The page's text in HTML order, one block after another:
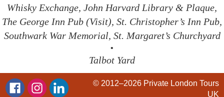
Whisky Exchange, John Harvard Library & Plaque,
The George Inn Pub (Visit), St. Christopher’s Inn Pub,
Southwark War Memorial, St. Margaret’s Churchyard
•
Talbot Yard
© 2012–2026 Private London Tours
UK